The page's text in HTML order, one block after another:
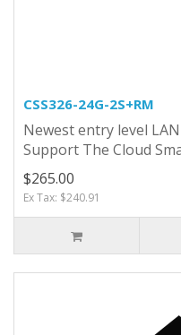
CSS326-24G-2S+RM
Newest entry level
Support The Cloud
$265.00
Ex Tax: $240.91